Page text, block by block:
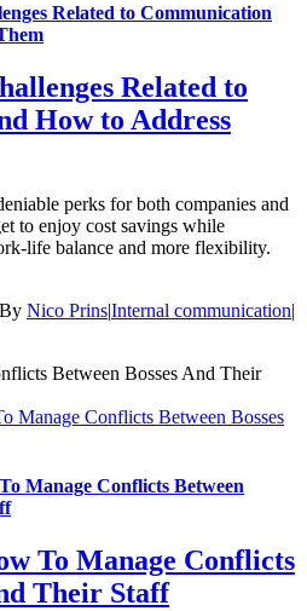
Related to Communication
Related to
How to Address
perks for both companies and
to enjoy cost savings while
life balance and more flexibility.
By Nico Prins|Internal communication|
Manage Conflicts Between Bosses
Manage Conflicts Between
To Manage Conflicts
Their Staff